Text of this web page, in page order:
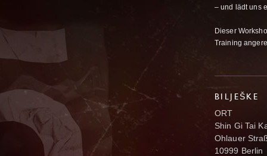
– und lädt uns
Dieser
Training
BILJEŠKE
ORT
Shin Gi Tai
Ohlauer
10999 Berlin